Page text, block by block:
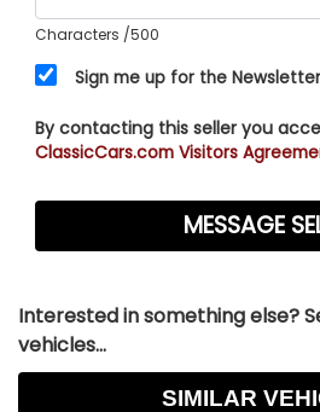
Characters /500
Sign me up for the Newsletter
By contacting this seller you
ClassicCars.com Visitors
Interested in something else?
vehicles...
SIMILAR